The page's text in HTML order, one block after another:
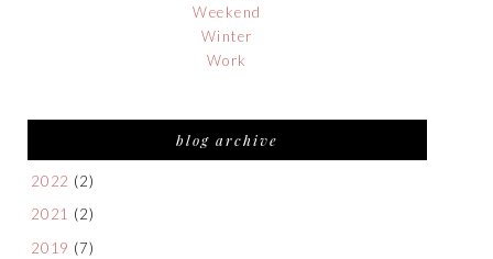
Weekend
Winter
Work
blog archive
2022 (2)
2021 (2)
2019 (7)